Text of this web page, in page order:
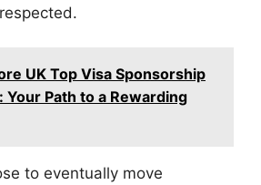
UK Top Visa Sponsorship
Path to a Rewarding
to eventually move